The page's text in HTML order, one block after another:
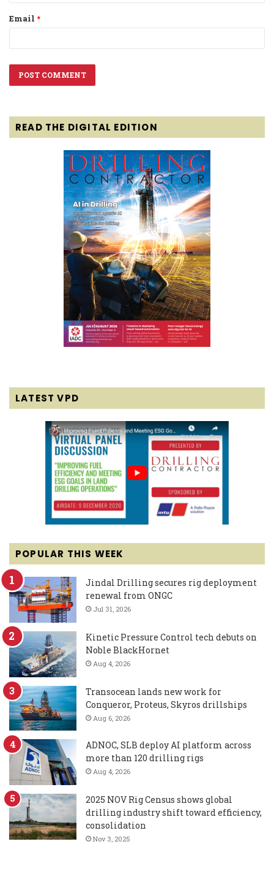
Email *
READ THE DIGITAL EDITION
LATEST VPD
POPULAR THIS WEEK
Jindal Drilling secures rig deployment
renewal from ONGC
Jul 31, 2026
Kinetic Pressure Control tech debuts on
Noble BlackHornet
Aug 4, 2026
Transocean lands new work for
Conqueror, Proteus, Skyros drillships
Aug 6, 2026
ADNOC, SLB deploy AI platform across
more than 120 drilling rigs
Aug 4, 2026
2025 NOV Rig Census shows global
drilling industry shift toward efficiency,
consolidation
Nov 3, 2025